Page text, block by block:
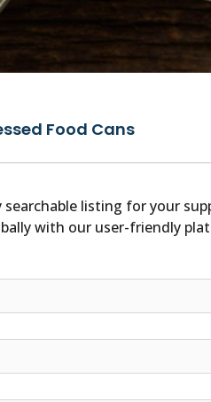
Food Cans
listing for your
with our user-friendly